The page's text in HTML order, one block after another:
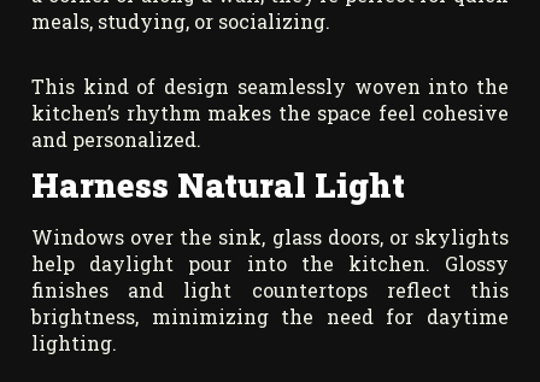
meals, studying, or socializing.
This kind of design seamlessly woven into the
kitchen’s rhythm makes the space feel cohesive
and personalized.
Harness Natural Light
Windows over the sink, glass doors, or skylights
help daylight pour into the kitchen. Glossy
finishes and light countertops reflect this
brightness, minimizing the need for daytime
lighting.